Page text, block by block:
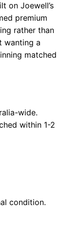
on Joewell’s
premium
rather than
wanting a
matched
wide.
within 1-2
condition.